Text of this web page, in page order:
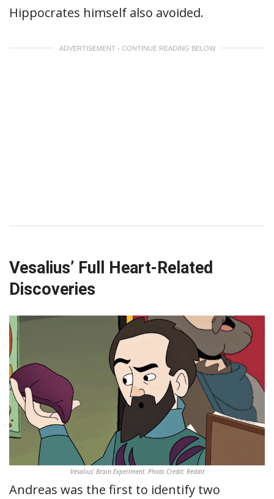
Hippocrates himself also avoided.
ADVERTISEMENT - CONTINUE READING BELOW
Vesalius’ Full Heart-Related
Discoveries
Vesalius’ Brain Experiment. Photo Credit: Reddit
Andreas was the first to identify two